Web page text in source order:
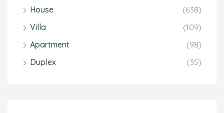
House
(638)
Villa
(109)
Apartment
(98)
Duplex
(35)